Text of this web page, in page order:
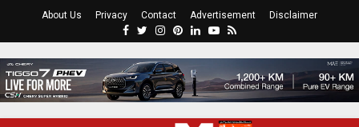
About Us Privacy Contact Advertisement Disclaimer
Facebook
Twitter
Instagram
Pinterest
LinkedinYoutube
Rss